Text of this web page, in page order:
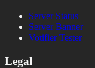
Server Status
Server Banner
Votifier Tester
Legal